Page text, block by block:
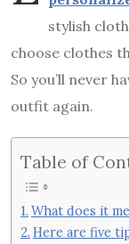
stylish
choose clothes
So you’ll never
outfit again.
Table of
What does it
Here are five